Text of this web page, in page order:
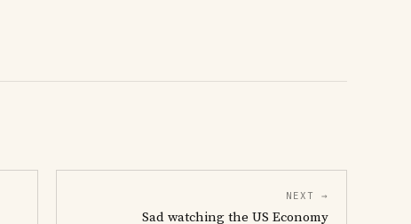
NEXT →
Sad watching the US Economy